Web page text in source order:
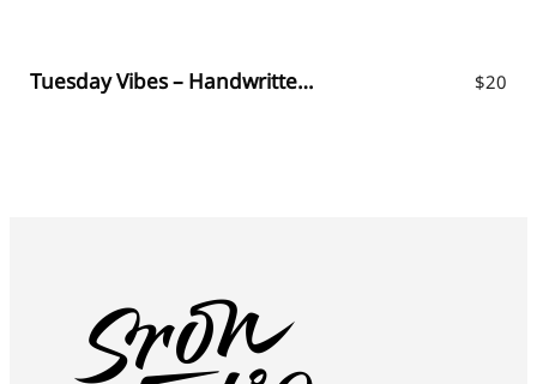
Tuesday Vibes – Handwritten Font $20